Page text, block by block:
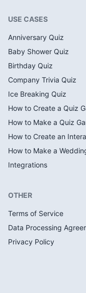
USE CASES
Anniversary Quiz
Baby Shower Quiz
Birthday Quiz
Company Trivia Quiz
Ice Breaking Quiz
How to Create a Quiz
How to Make a Quiz
How to Create an
How to Make a
Integrations
OTHER
Terms of Service
Data Processing
Privacy Policy